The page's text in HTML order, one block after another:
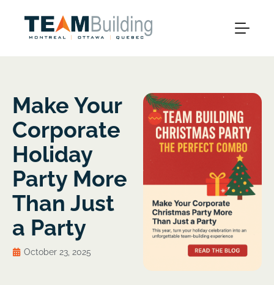
Make Your
Corporate
Holiday
Party More
Than Just
a Party
October 23, 2025